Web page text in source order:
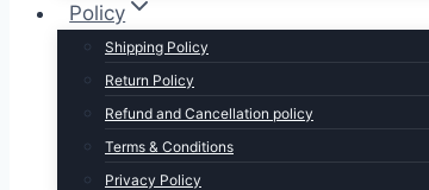
Policy
Shipping Policy
Return Policy
Refund and Cancellation policy
Terms & Conditions
Privacy Policy